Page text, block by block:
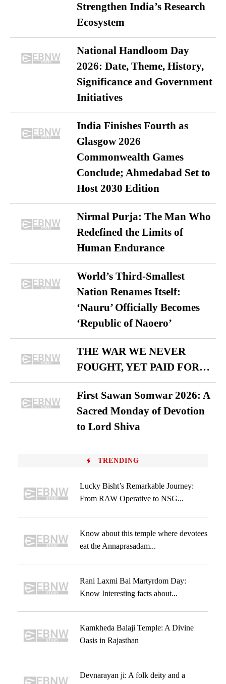
Strengthen India’s Research
Ecosystem
National Handloom Day
2026: Date, Theme, History,
Significance and Government
Initiatives
India Finishes Fourth as
Glasgow 2026
Commonwealth Games
Conclude; Ahmedabad Set to
Host 2030 Edition
Nirmal Purja: The Man Who
Redefined the Limits of
Human Endurance
World’s Third-Smallest
Nation Renames Itself:
‘Nauru’ Officially Becomes
‘Republic of Naoero’
THE WAR WE NEVER
FOUGHT, YET PAID FOR…
First Sawan Somwar 2026: A
Sacred Monday of Devotion
to Lord Shiva
TRENDING
Lucky Bisht’s Remarkable Journey:
From RAW Operative to NSG...
Know about this temple where devotees
eat the Annaprasadam...
Rani Laxmi Bai Martyrdom Day:
Know Interesting facts about...
Kamkheda Balaji Temple: A Divine
Oasis in Rajasthan
Devnarayan ji: A folk deity and a